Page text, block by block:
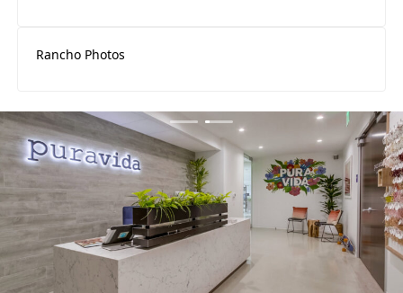
Rancho Photos